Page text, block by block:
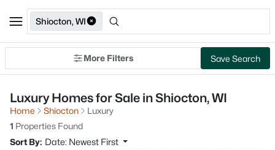
Shiocton, WI
More Filters Save Search
Luxury Homes for Sale in Shiocton, WI
Home Shiocton
Luxury
1 Properties Found
Sort By: Date: Newest First